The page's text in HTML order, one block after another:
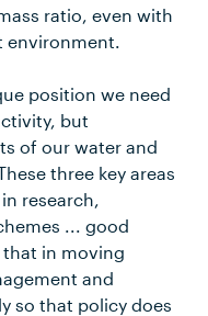
ratio, even with
environment.
position we need
but
of our water and
three key areas
research,
... good
in moving
and
so that policy does